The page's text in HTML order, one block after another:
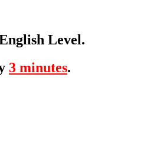
Level.
3 minutes.